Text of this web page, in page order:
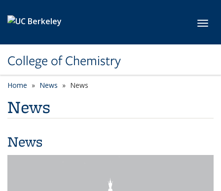
College of Chemistry
Home News News
News
News